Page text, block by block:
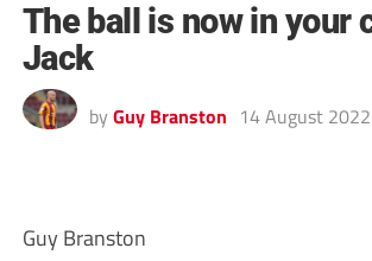
The ball is now in your
Jack
by Guy Branston 14 August 2022
Guy Branston